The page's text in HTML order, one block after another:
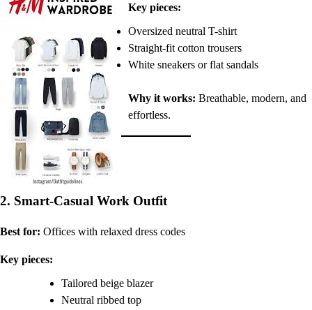
Key pieces:
Oversized neutral T-shirt
Straight-fit cotton trousers
White sneakers or flat sandals
Why it works: Breathable, modern, and
effortless.
2. Smart-Casual Work Outfit
Best for: Offices with relaxed dress codes
Key pieces:
Tailored beige blazer
Neutral ribbed top